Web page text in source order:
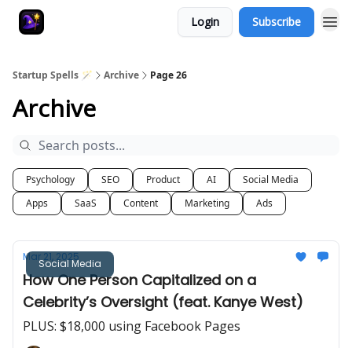
Login Subscribe
Startup Spells 🪄 Archive Page 26
Archive
Psychology SEO Product AI
Social Media
Apps
SaaS Content Marketing Ads
Social Media
Mar 21, 2025
How One Person Capitalized on a
Celebrity’s Oversight (feat. Kanye West)
PLUS: $18,000 using Facebook Pages